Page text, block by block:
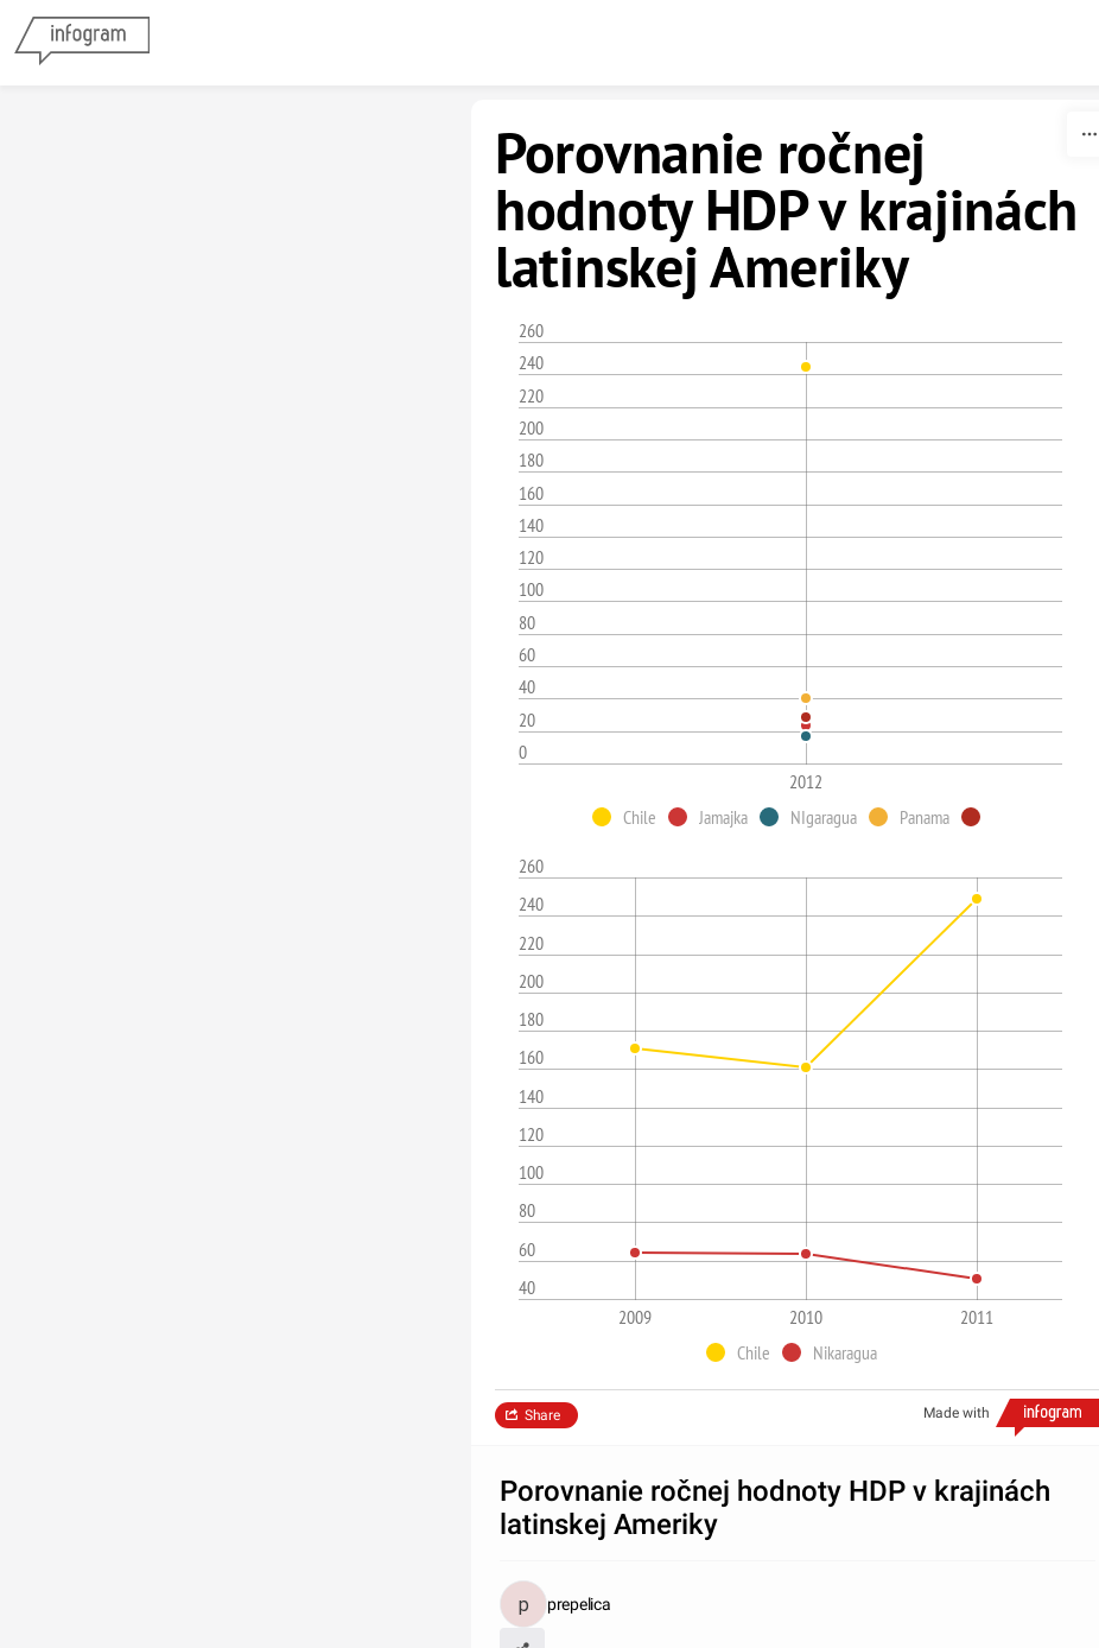
Porovnanie ročnej
hodnoty HDP v krajinách
latinskej Ameriky
0
20
40
60
80
100
120
140
160
180
200
220
240
260
2012
Chile
Jamajka NIgaragua Panama
40
60
80
100
120
140
160
180
200
220
240
260
2009 2010
2011
Chile
Nikaragua
Made with
Share
Porovnanie ročnej hodnoty HDP v krajinách
latinskej Ameriky
prepelica